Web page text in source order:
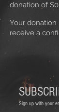
donation of
Your donation
receive a
Sign up with your